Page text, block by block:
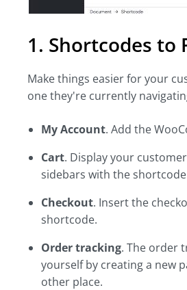
1. Shortcodes to
Make things easier for your
one they're currently
My Account. Add the
Cart. Display your
sidebars with the
Checkout. Insert the
shortcode.
Order tracking. The order
yourself by creating a new
other place.